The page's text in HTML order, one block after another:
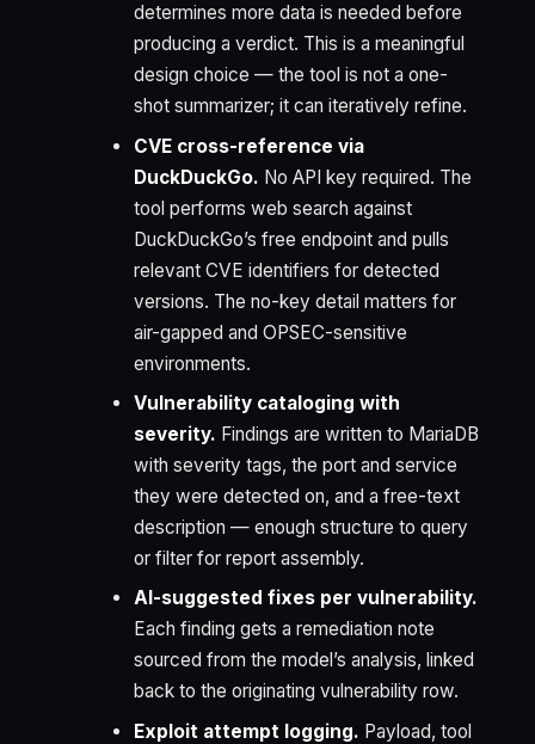
determines more data is needed before
producing a verdict. This is a meaningful
design choice — the tool is not a one-
shot summarizer; it can iteratively refine.
CVE cross-reference via
DuckDuckGo. No API key required. The
tool performs web search against
DuckDuckGo’s free endpoint and pulls
relevant CVE identifiers for detected
versions. The no-key detail matters for
air-gapped and OPSEC-sensitive
environments.
Vulnerability cataloging with
severity. Findings are written to MariaDB
with severity tags, the port and service
they were detected on, and a free-text
description — enough structure to query
or filter for report assembly.
AI-suggested fixes per vulnerability.
Each finding gets a remediation note
sourced from the model’s analysis, linked
back to the originating vulnerability row.
Exploit attempt logging. Payload, tool